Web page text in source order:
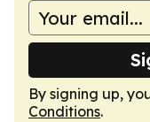
By signing up,
Conditions.